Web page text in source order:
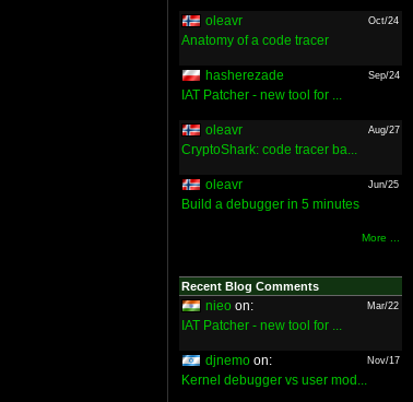
oleavr Oct/24
Anatomy of a code tracer
hasherezade Sep/24
IAT Patcher - new tool for ...
oleavr Aug/27
CryptoShark: code tracer ba...
oleavr Jun/25
Build a debugger in 5 minutes
More ...
Recent Blog Comments
nieo on: Mar/22
IAT Patcher - new tool for ...
djnemo on: Nov/17
Kernel debugger vs user mod...